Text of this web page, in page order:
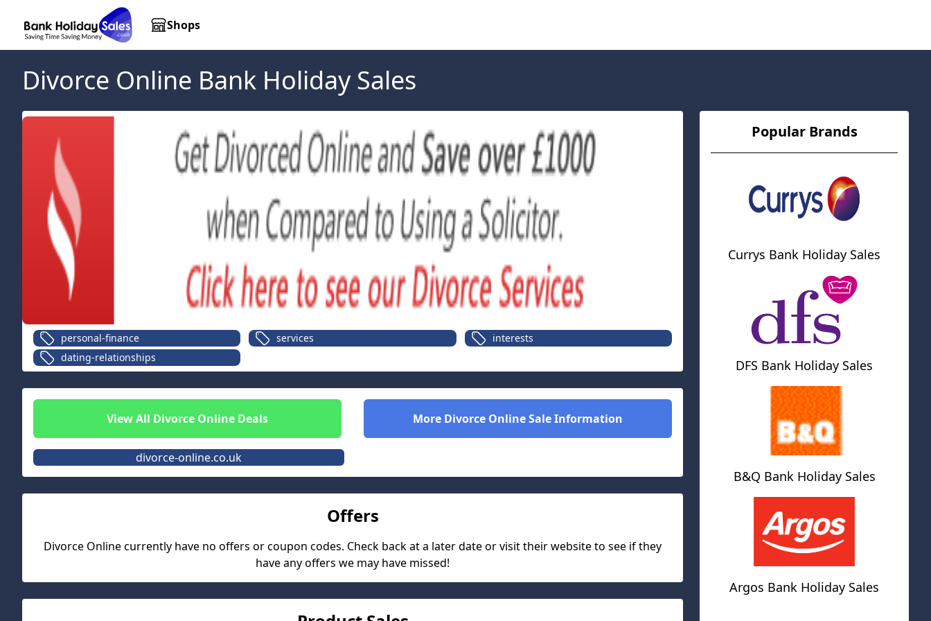
Shops
Divorce Online Bank Holiday Sales
personal-finance services
interests
dating-relationships
View All Divorce Online Deals More Divorce OnlineSale Information
divorce-online.co.uk
Offers
Divorce Onlinecurrently have no offers or coupon codes. Check back at a later date or visit their website to see if they
have any offers we may have missed!
Popular Brands
Currys Bank Holiday Sales
DFS Bank Holiday Sales
B&Q Bank Holiday Sales
Argos Bank Holiday Sales